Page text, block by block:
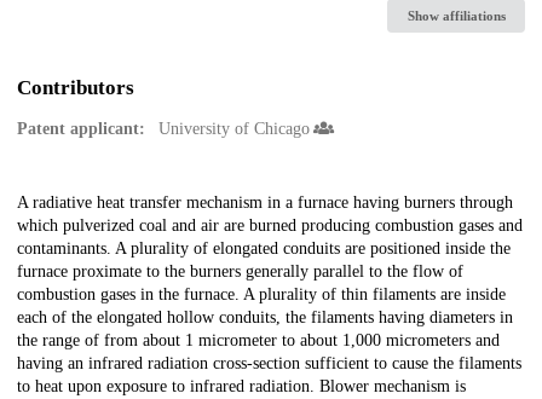
Show affiliations
Contributors
Patent applicant: University of Chicago
Description
A radiative heat transfer mechanism in a furnace having burners through
which pulverized coal and air are burned producing combustion gases and
contaminants. A plurality of elongated conduits are positioned inside the
furnace proximate to the burners generally parallel to the flow of
combustion gases in the furnace. A plurality of thin filaments are inside
each of the elongated hollow conduits, the filaments having diameters in
the range of from about 1 micrometer to about 1,000 micrometers and
having an infrared radiation cross-section sufficient to cause the filaments
to heat upon exposure to infrared radiation. Blower mechanism is